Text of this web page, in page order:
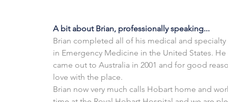
A bit about Brian, professionally speaking...
Brian completed all of his medical and
in Emergency Medicine in the United States.
came out to Australia in 2001 and for good
love with the place.
Brian now very much calls Hobart home and